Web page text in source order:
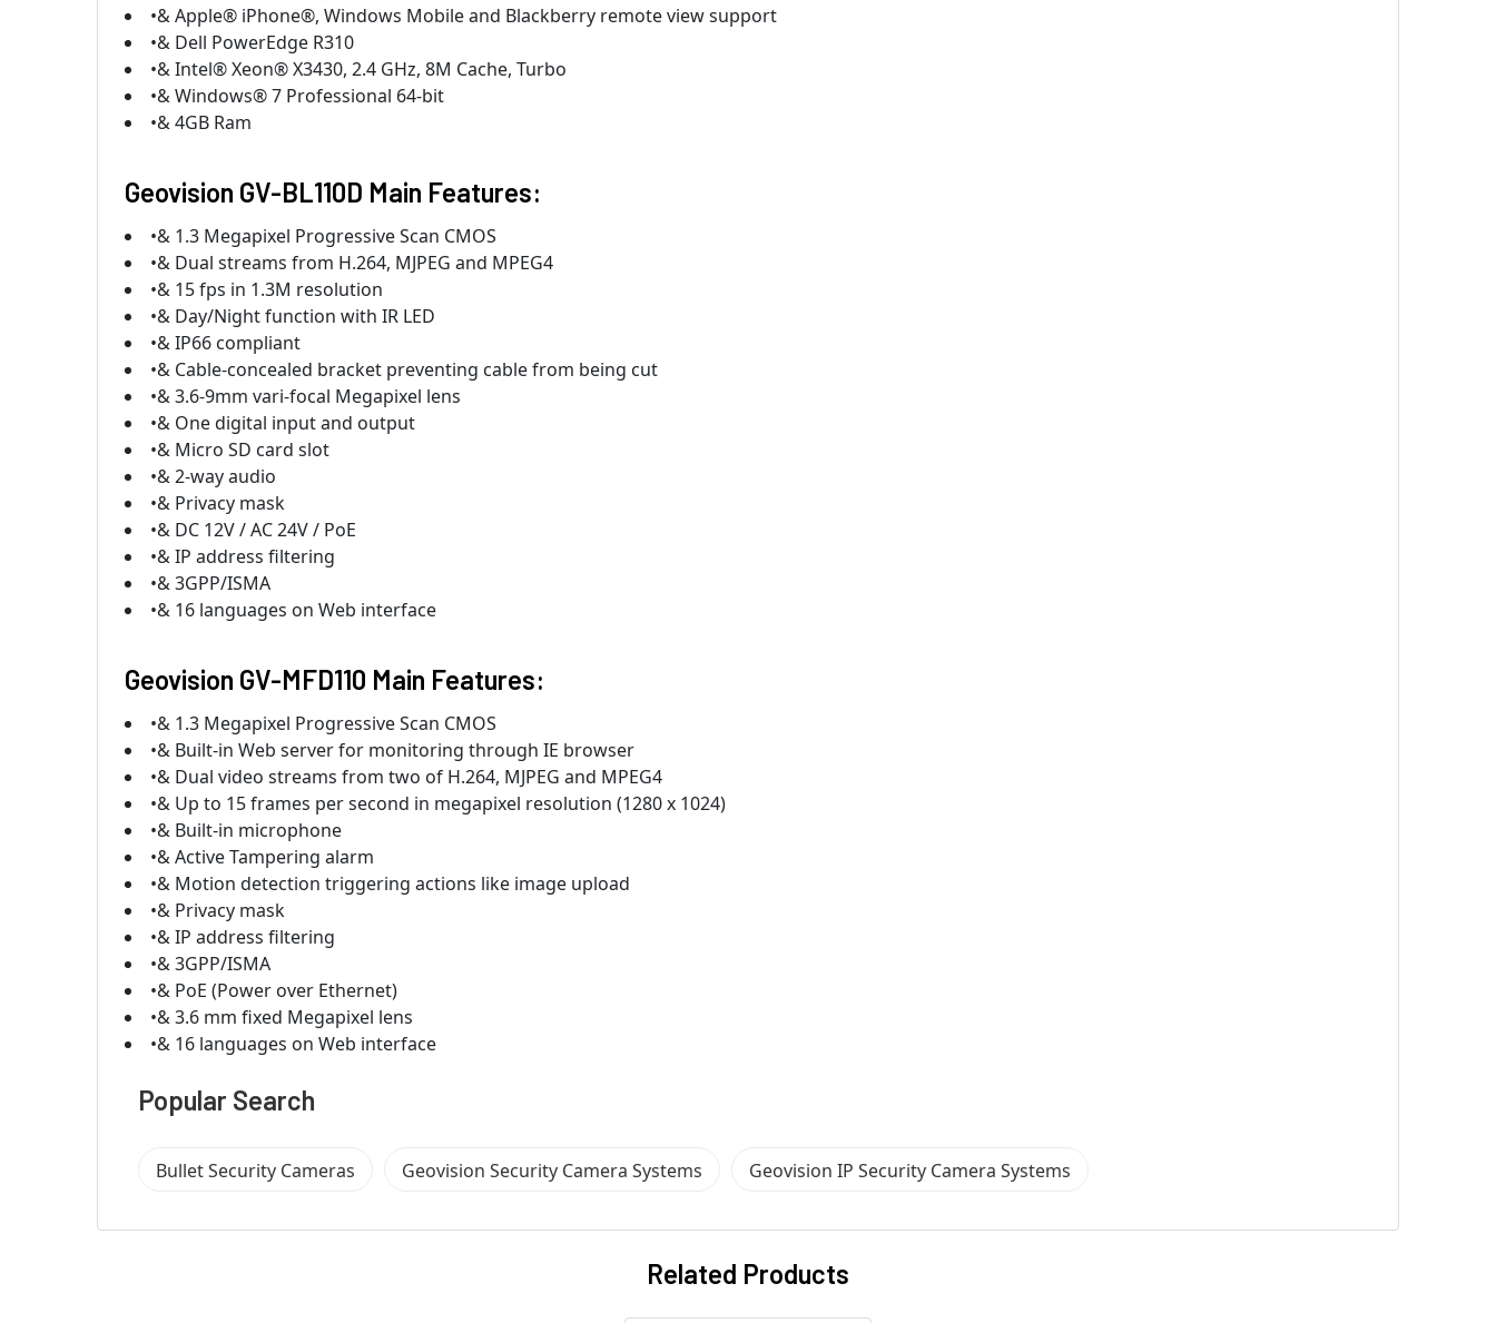
•& Apple® iPhone®, Windows Mobile and Blackberry remote view support
•& Dell PowerEdge R310
•& Intel® Xeon® X3430, 2.4 GHz, 8M Cache, Turbo
•& Windows® 7 Professional 64-bit
•& 4GB Ram
Geovision GV-BL110D Main Features:
•& 1.3 Megapixel Progressive Scan CMOS
•& Dual streams from H.264, MJPEG and MPEG4
•& 15 fps in 1.3M resolution
•& Day/Night function with IR LED
•& IP66 compliant
•& Cable-concealed bracket preventing cable from being cut
•& 3.6-9mm vari-focal Megapixel lens
•& One digital input and output
•& Micro SD card slot
•& 2-way audio
•& Privacy mask
•& DC 12V / AC 24V / PoE
•& IP address filtering
•& 3GPP/ISMA
•& 16 languages on Web interface
Geovision GV-MFD110 Main Features:
•& 1.3 Megapixel Progressive Scan CMOS
•& Built-in Web server for monitoring through IE browser
•& Dual video streams from two of H.264, MJPEG and MPEG4
•& Up to 15 frames per second in megapixel resolution (1280 x 1024)
•& Built-in microphone
•& Active Tampering alarm
•& Motion detection triggering actions like image upload
•& Privacy mask
•& IP address filtering
•& 3GPP/ISMA
•& PoE (Power over Ethernet)
•& 3.6 mm fixed Megapixel lens
•& 16 languages on Web interface
Popular Search
Bullet Security Cameras Geovision Security Camera Systems Geovision IP Security Camera Systems
Related Products